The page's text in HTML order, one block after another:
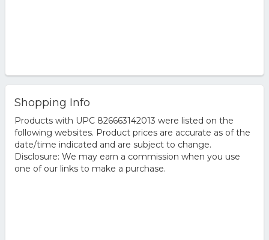
Shopping Info
Products with UPC 826663142013 were listed on the
following websites. Product prices are accurate as of the
date/time indicated and are subject to change.
Disclosure: We may earn a commission when you use
one of our links to make a purchase.